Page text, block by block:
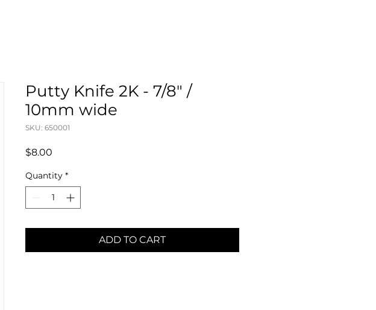
Putty Knife 2K - 7/8" /
10mm wide
SKU: 650001
$8.00
Quantity *
ADD TO CART